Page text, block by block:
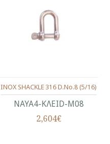
ΝΑΥΑ4-ΚΛΕΙD-Μ08
INOX SHACKLE 316 D.No.8 (5/16)
2,604€